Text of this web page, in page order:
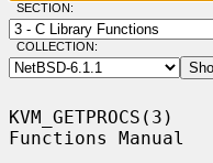
SECTION:
COLLECTION:
Functions Manual